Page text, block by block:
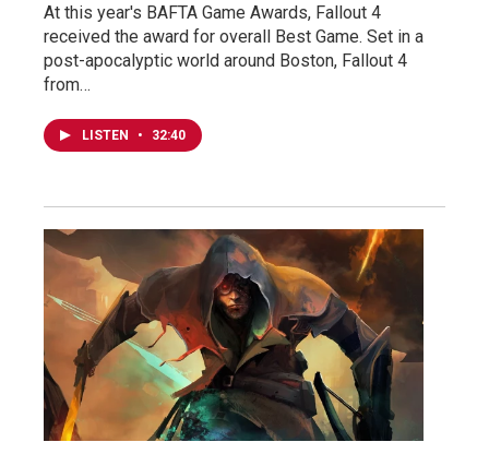
At this year's BAFTA Game Awards, Fallout 4
received the award for overall Best Game. Set in a
post-apocalyptic world around Boston, Fallout 4
from…
LISTEN • 32:40